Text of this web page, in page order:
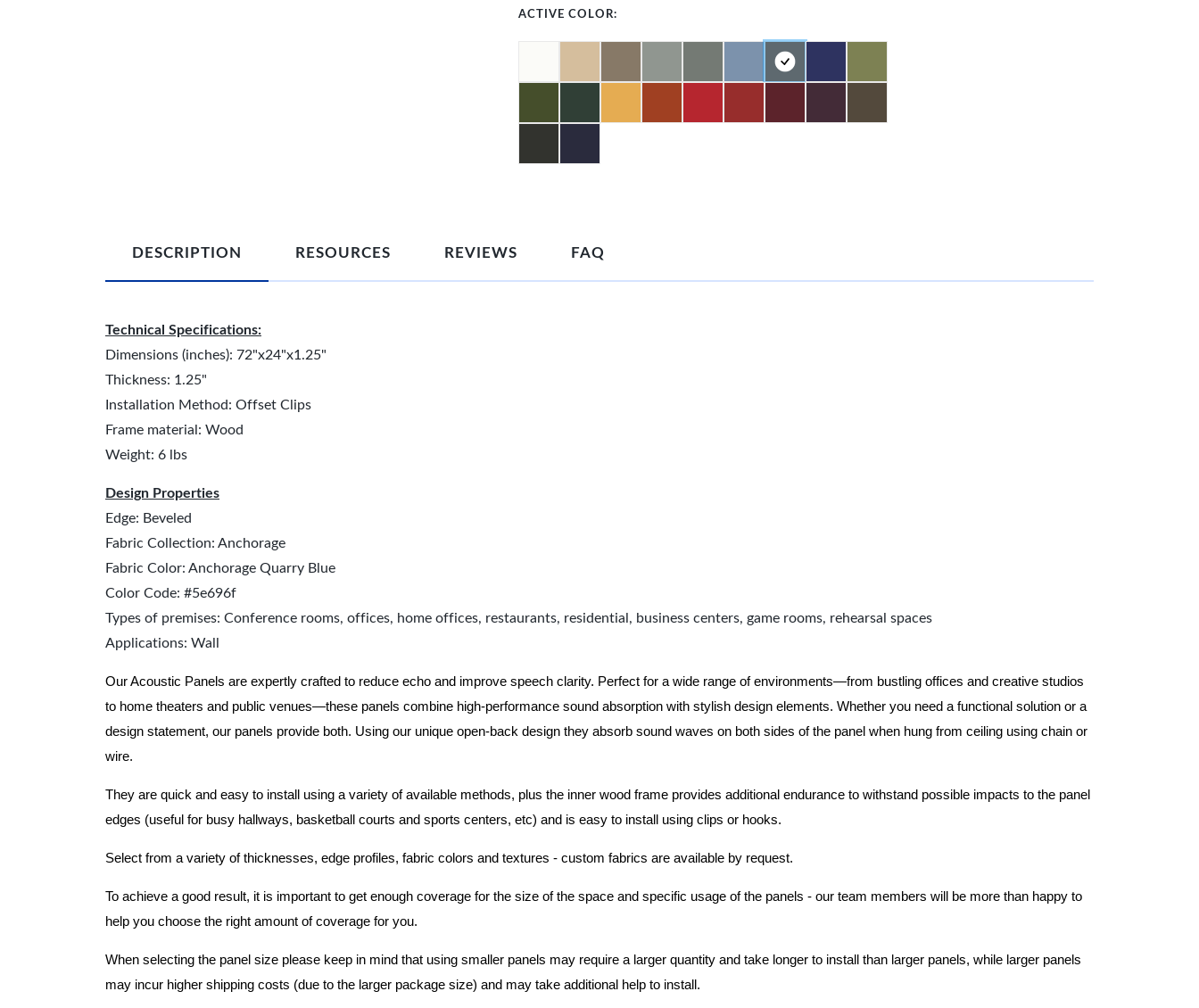
ACTIVE COLOR:
DESCRIPTION RESOURCES REVIEWS FAQ
Technical Specifications:
Dimensions (inches): 72"x24"x1.25"
Thickness: 1.25"
Installation Method: Offset Clips
Frame material: Wood
Weight: 6 lbs
Design Properties
Edge: Beveled
Fabric Collection: Anchorage
Fabric Color: Anchorage Quarry Blue
Color Code: #5e696f
Types of premises: Conference rooms, offices, home offices, restaurants, residential, business centers, game rooms, rehearsal spaces
Applications: Wall
Our Acoustic Panels are expertly crafted to reduce echo and improve speech clarity. Perfect for a wide range of environments—from bustling offices and creative studios
to home theaters and public venues—these panels combine high-performance sound absorption with stylish design elements. Whether you need a functional solution or a
design statement, our panels provide both. Using our unique open-back design they absorb sound waves on both sides of the panel when hung from ceiling using chain or
wire.
They are quick and easy to install using a variety of available methods, plus the inner wood frame provides additional endurance to withstand possible impacts to the panel
edges (useful for busy hallways, basketball courts and sports centers, etc) and is easy to install using clips or hooks.
Select from a variety of thicknesses, edge profiles, fabric colors and textures - custom fabrics are available by request.
To achieve a good result, it is important to get enough coverage for the size of the space and specific usage of the panels - our team members will be more than happy to
help you choose the right amount of coverage for you.
When selecting the panel size please keep in mind that using smaller panels may require a larger quantity and take longer to install than larger panels, while larger panels
may incur higher shipping costs (due to the larger package size) and may take additional help to install.